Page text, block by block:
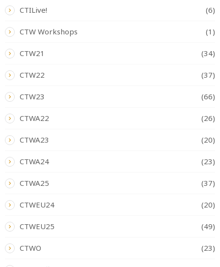
CTILive! (6)
CTW Workshops (1)
CTW21 (34)
CTW22 (37)
CTW23 (66)
CTWA22 (26)
CTWA23 (20)
CTWA24 (23)
CTWA25 (37)
CTWEU24 (20)
CTWEU25 (49)
CTWO (23)